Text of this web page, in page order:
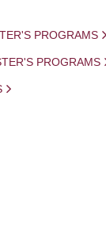
PROGRAMS
PROGRAMS